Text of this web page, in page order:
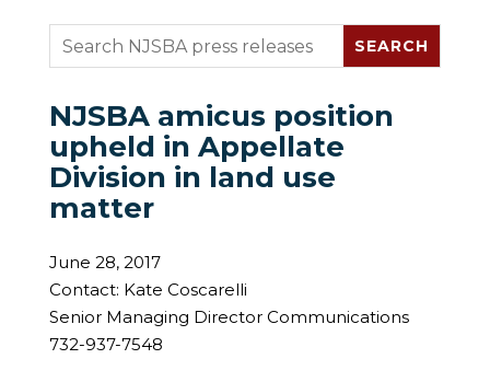
NJSBA amicus position
upheld in Appellate
Division in land use
matter
June 28, 2017
Contact: Kate Coscarelli
Senior Managing Director Communications
732-937-7548